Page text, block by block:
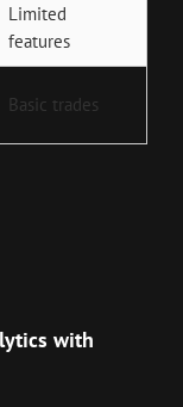
Limited
features
Basic trades
with